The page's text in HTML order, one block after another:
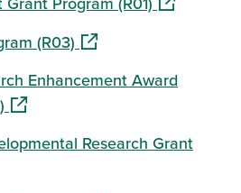
(R03) (opens in a new
Enhancement Award
(opens in a new window)
Research Grant
new window)